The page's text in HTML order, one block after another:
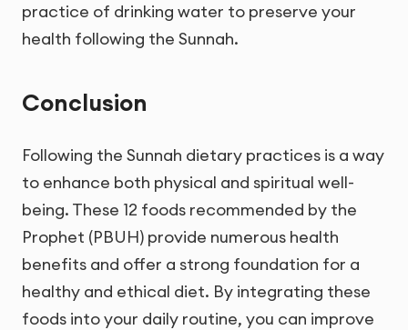
practice of drinking water to preserve your
health following the Sunnah.
Conclusion
Following the Sunnah dietary practices is a way
to enhance both physical and spiritual well-
being. These 12 foods recommended by the
Prophet (PBUH) provide numerous health
benefits and offer a strong foundation for a
healthy and ethical diet. By integrating these
foods into your daily routine, you can improve